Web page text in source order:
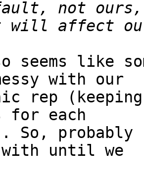
seems like
with our
rep
for each
So, probably
with until we